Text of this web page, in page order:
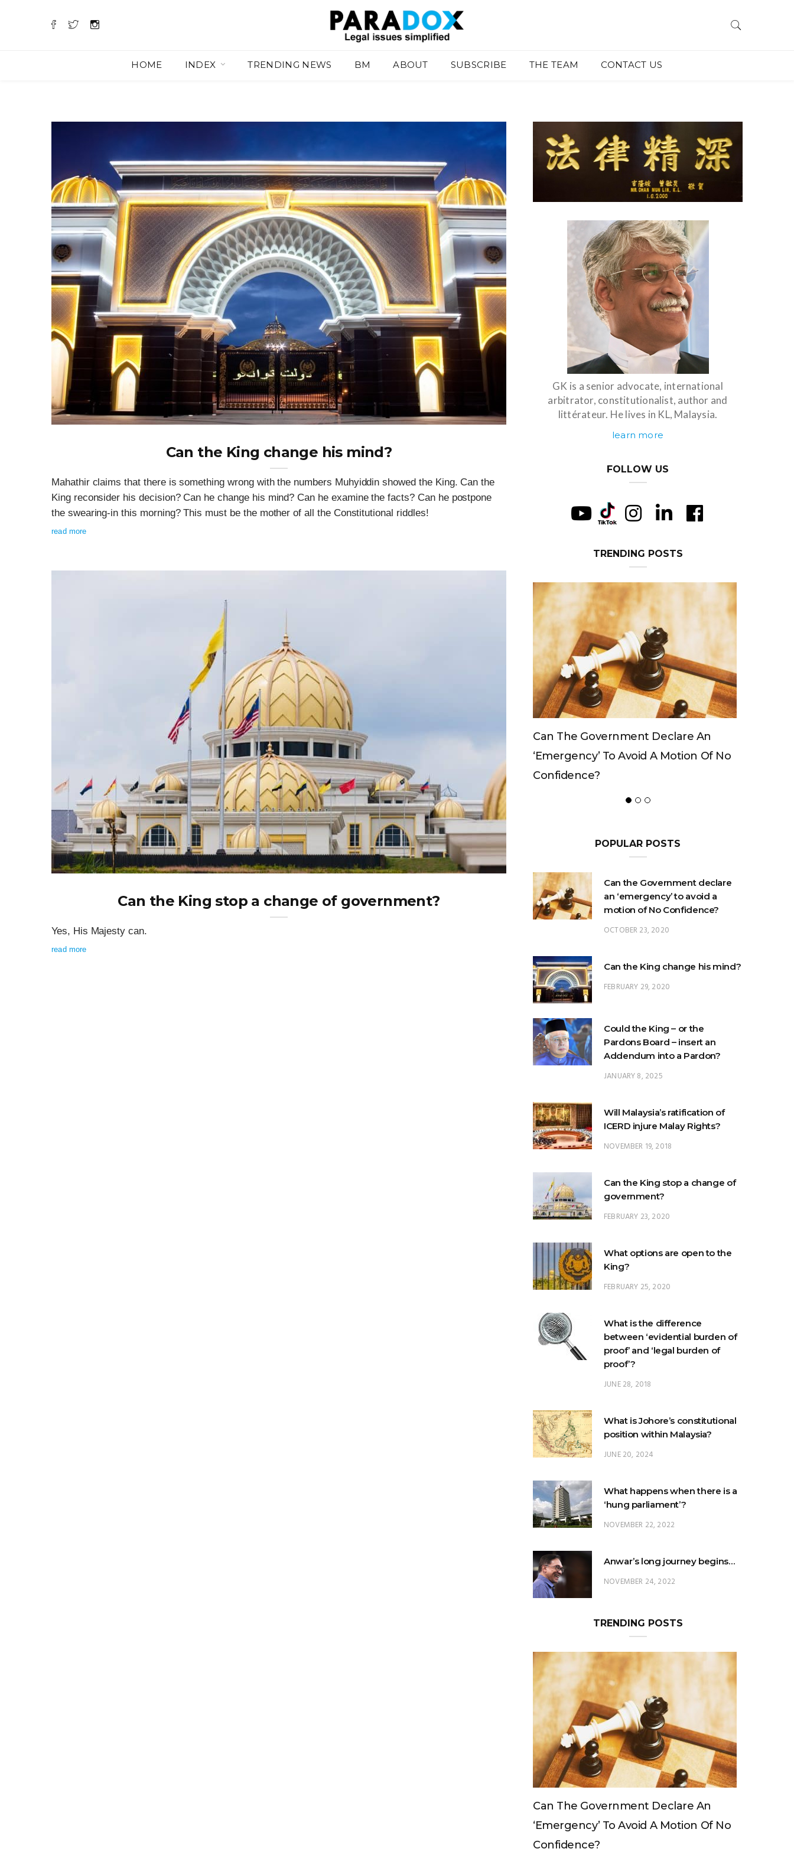
HOME INDEX TRENDING NEWS BM ABOUT SUBSCRIBE THE TEAM CONTACT US
Can the King change his mind?
Mahathir claims that there is something wrong with the numbers Muhyiddin showed the King. Can the
King reconsider his decision? Can he change his mind? Can he examine the facts? Can he postpone
the swearing-in this morning? This must be the mother of all the Constitutional riddles!
read more
Can the King stop a change of government?
Yes, His Majesty can.
read more
GK is a senior advocate, international
arbitrator, constitutionalist, author and
littérateur. He lives in KL, Malaysia.
learn more
FOLLOW US
TRENDING POSTS
Can The Government Declare An
‘emergency’ To Avoid A Motion Of No
Confidence?
Can The King Change His Mind?
POPULAR POSTS
Can the Government declare
an ‘emergency’ to avoid a
motion of No Confidence?
OCTOBER 23, 2020
Can the King change his mind?
FEBRUARY 29, 2020
Could the King – or the
Pardons Board – insert an
Addendum into a Pardon?
JANUARY 8, 2025
Will Malaysia’s ratification of
ICERD injure Malay Rights?
NOVEMBER 19, 2018
Can the King stop a change of
government?
FEBRUARY 23, 2020
What options are open to the
King?
FEBRUARY 25, 2020
What is the difference
between ‘evidential burden of
proof’ and ‘legal burden of
proof’?
JUNE 28, 2018
What is Johore’s constitutional
position within Malaysia?
JUNE 20, 2024
What happens when there is a
‘hung parliament’?
NOVEMBER 22, 2022
Anwar’s long journey begins…
NOVEMBER 24, 2022
TRENDING POSTS
Can The King Change His Mind?